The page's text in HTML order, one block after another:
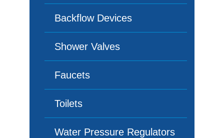
Backflow Devices
Shower Valves
Faucets
Toilets
Water Pressure Regulators